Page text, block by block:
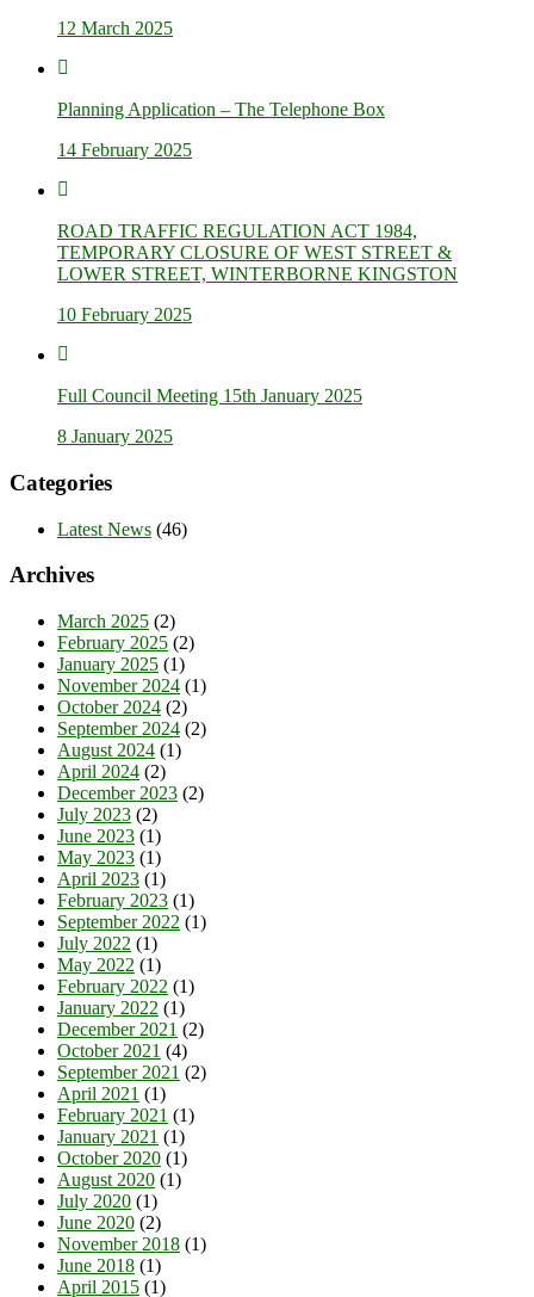
12 March 2025
Planning Application – The Telephone Box
14 February 2025
ROAD TRAFFIC REGULATION ACT 1984,
TEMPORARY CLOSURE OF WEST STREET &
LOWER STREET, WINTERBORNE KINGSTON
10 February 2025
Full Council Meeting 15th January 2025
8 January 2025
Categories
Latest News (46)
Archives
March 2025 (2)
February 2025 (2)
January 2025 (1)
November 2024 (1)
October 2024 (2)
September 2024 (2)
August 2024 (1)
April 2024 (2)
December 2023 (2)
July 2023 (2)
June 2023 (1)
May 2023 (1)
April 2023 (1)
February 2023 (1)
September 2022 (1)
July 2022 (1)
May 2022 (1)
February 2022 (1)
January 2022 (1)
December 2021 (2)
October 2021 (4)
September 2021 (2)
April 2021 (1)
February 2021 (1)
January 2021 (1)
October 2020 (1)
August 2020 (1)
July 2020 (1)
June 2020 (2)
November 2018 (1)
June 2018 (1)
April 2015 (1)